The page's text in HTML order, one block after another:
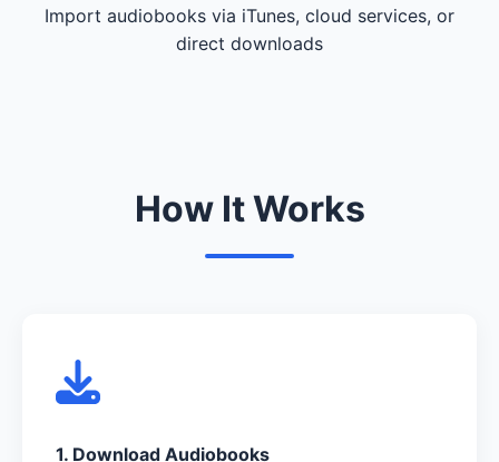
Import audiobooks via iTunes, cloud services, or
direct downloads
How It Works
1. Download Audiobooks